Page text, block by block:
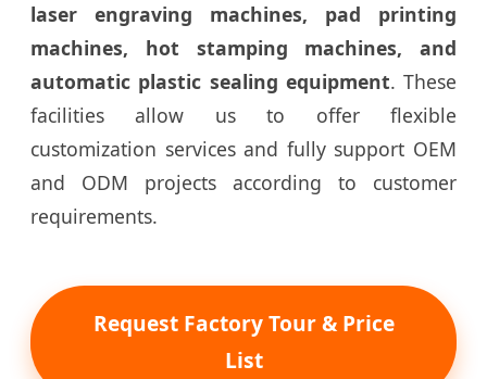
laser engraving machines, pad printing
machines, hot stamping machines, and
automatic plastic sealing equipment. These
facilities allow us to offer flexible
customization services and fully support OEM
and ODM projects according to customer
requirements.
Request Factory Tour & Price
List